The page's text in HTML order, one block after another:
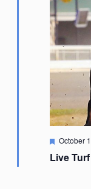
Live
Featured
October